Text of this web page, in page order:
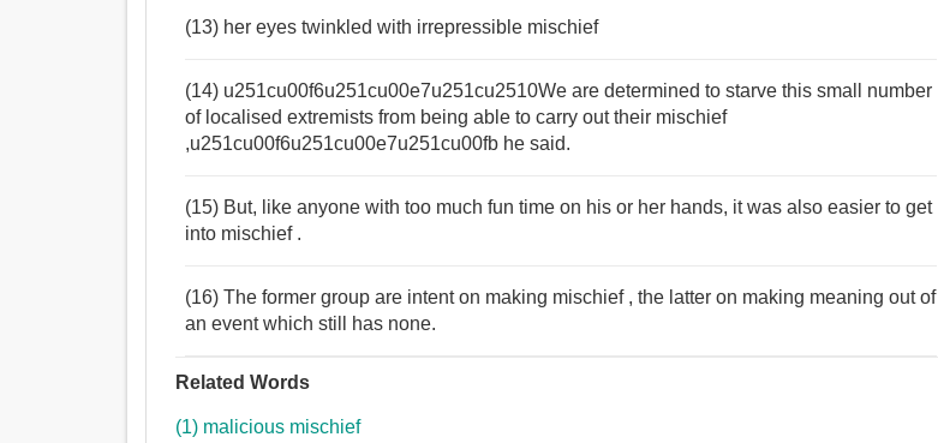
(13) her eyes twinkled with irrepressible mischief
(14) u251cu00f6u251cu00e7u251cu2510We are determined to starve this small number
of localised extremists from being able to carry out their mischief
,u251cu00f6u251cu00e7u251cu00fb he said.
(15) But, like anyone with too much fun time on his or her hands, it was also easier to get
into mischief .
(16) The former group are intent on making mischief , the latter on making meaning out of
an event which still has none.
Related Words
(1) malicious mischief